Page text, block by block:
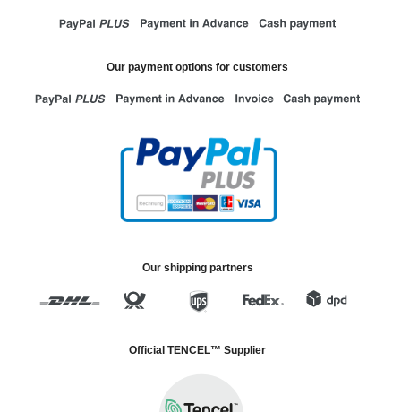
Our payment options for customers
Our shipping partners
Official TENCEL™ Supplier